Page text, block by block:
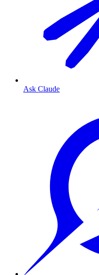
Ask Claude